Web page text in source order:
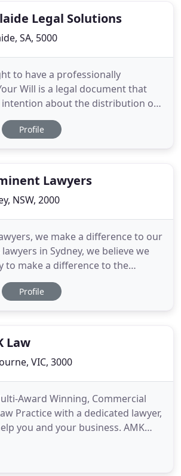
Legal Solutions
SA, 5000
to have a professionally
Will is a legal document that
intention about the distribution of
you pass away. Thank you for
helped me overcome and get
Profile
Lawyers
NSW, 2000
we make a difference to our
in Sydney, we believe we
to make a difference to the
live and work in. Our clients often
a stressful time in their lives,
Profile
Law
VIC, 3000
Award Winning, Commercial
Practice with a dedicated lawyer,
you and your business. AMK
reputation built by delivering
personalised legal services that